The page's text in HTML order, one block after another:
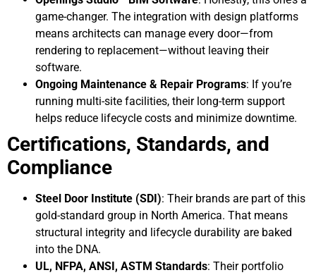
game-changer. The integration with design platforms
means architects can manage every door—from
rendering to replacement—without leaving their
software.
Ongoing Maintenance & Repair Programs: If you’re
running multi-site facilities, their long-term support
helps reduce lifecycle costs and minimize downtime.
Certifications, Standards, and
Compliance
Steel Door Institute (SDI): Their brands are part of this
gold-standard group in North America. That means
structural integrity and lifecycle durability are baked
into the DNA.
UL, NFPA, ANSI, ASTM Standards: Their portfolio